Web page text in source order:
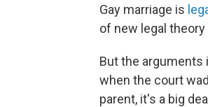
Gay marriage is
of new legal theory
But the arguments
when the court
parent, it's a big